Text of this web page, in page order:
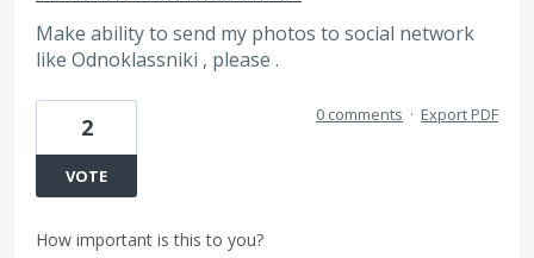
Make ability to send my photos to social network
like Odnoklassniki , please .
2
VOTE
0 comments · Export PDF
How important is this to you?